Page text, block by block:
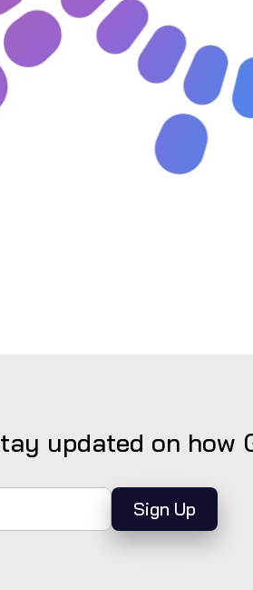
updated on how
Sign Up